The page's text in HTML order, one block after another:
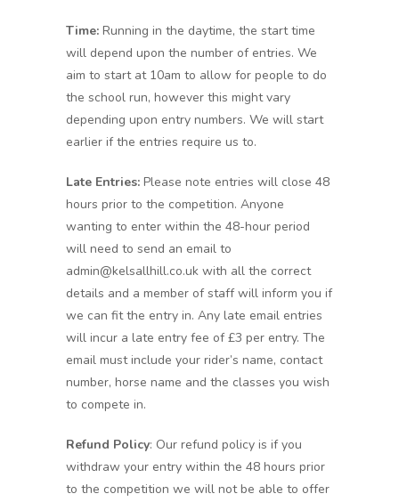
Time: Running in the daytime, the start time
will depend upon the number of entries. We
aim to start at 10am to allow for people to do
the school run, however this might vary
depending upon entry numbers. We will start
earlier if the entries require us to.
Late Entries: Please note entries will close 48
hours prior to the competition. Anyone
wanting to enter within the 48-hour period
will need to send an email to
admin@kelsallhill.co.uk with all the correct
details and a member of staff will inform you if
we can fit the entry in. Any late email entries
will incur a late entry fee of £3 per entry. The
email must include your rider’s name, contact
number, horse name and the classes you wish
to compete in.
Refund Policy: Our refund policy is if you
withdraw your entry within the 48 hours prior
to the competition we will not be able to offer